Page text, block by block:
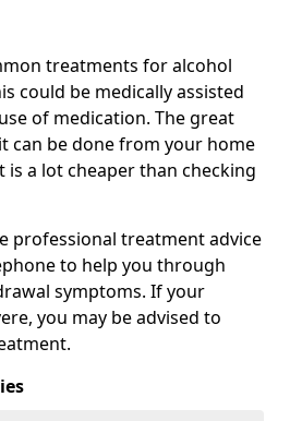
treatments for alcohol
could be medically assisted
of medication. The great
can be done from your home
is a lot cheaper than checking
professional treatment advice
to help you through
symptoms. If your
you may be advised to